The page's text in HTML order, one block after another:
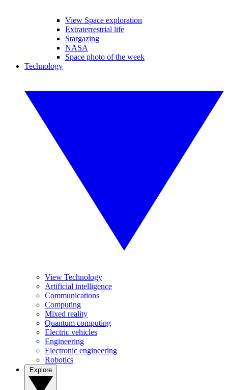
View Space exploration
Extraterrestrial life
Stargazing
NASA
Space photo of the week
Technology
View Technology
Artificial intelligence
Communications
Computing
Mixed reality
Quantum computing
Electric vehicles
Engineering
Electronic engineering
Robotics